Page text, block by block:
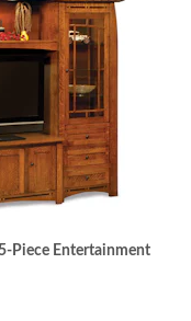
Piece Entertainment